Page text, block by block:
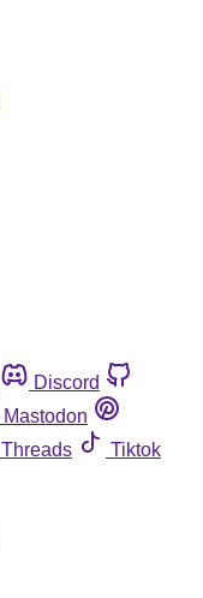
Discord
Mastodon
Threads
Tiktok